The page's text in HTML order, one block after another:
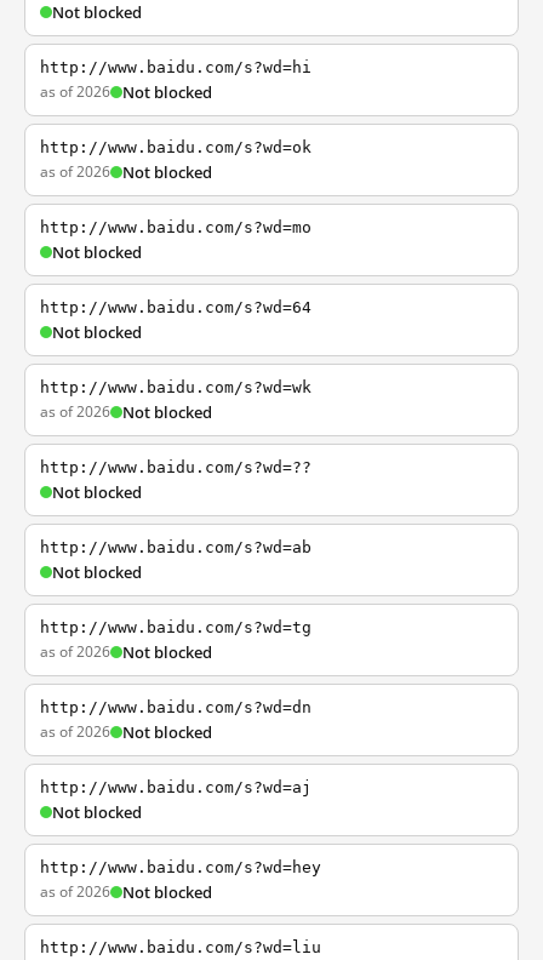
Not blocked
http://www.baidu.com/s?wd=hi
as of 2026 Not blocked
http://www.baidu.com/s?wd=ok
as of 2026 Not blocked
http://www.baidu.com/s?wd=mo
Not blocked
http://www.baidu.com/s?wd=64
Not blocked
http://www.baidu.com/s?wd=wk
as of 2026 Not blocked
http://www.baidu.com/s?wd=??
Not blocked
http://www.baidu.com/s?wd=ab
Not blocked
http://www.baidu.com/s?wd=tg
as of 2026 Not blocked
http://www.baidu.com/s?wd=dn
as of 2026 Not blocked
http://www.baidu.com/s?wd=aj
Not blocked
http://www.baidu.com/s?wd=hey
as of 2026 Not blocked
http://www.baidu.com/s?wd=liu